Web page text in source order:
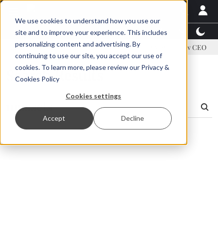
We use cookies to understand how you use our
site and to improve your experience. This includes
personalizing content and advertising. By
continuing to use our site, you accept our use of
cookies. To learn more, please review our Privacy &
Cookies Policy
Cookies settings
Accept Decline
Latest News Featured TalentView™
US tariffs Einar Örn Ólafsson is First Water's new CEO
Search Results